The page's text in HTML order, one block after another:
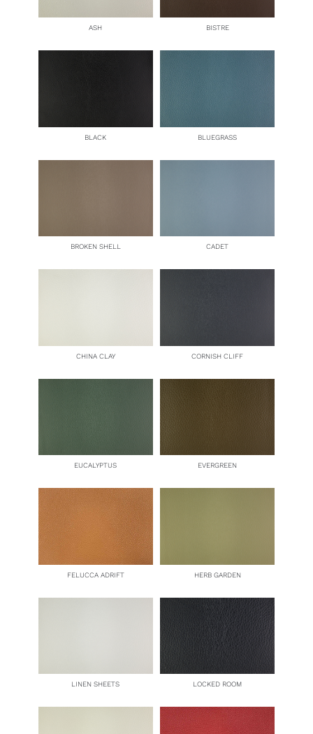
ASH BISTRE
BLACK BLUEGRASS
BROKEN SHELL CADET
CHINA CLAY CORNISH CLIFF
EUCALYPTUS EVERGREEN
FELUCCA ADRIFT HERB GARDEN
LINEN SHEETS LOCKED ROOM